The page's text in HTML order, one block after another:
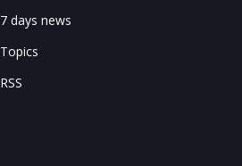
7 days news
Topics
RSS